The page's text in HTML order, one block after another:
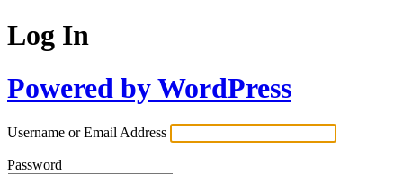
Log In
Powered by WordPress
Username or Email Address
Password